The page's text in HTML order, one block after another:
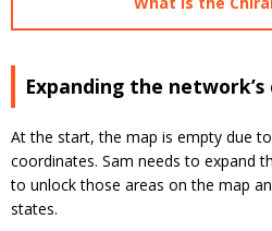
Expanding the network’s
At the start, the map is empty due
coordinates. Sam needs to expand
to unlock those areas on the map
states.